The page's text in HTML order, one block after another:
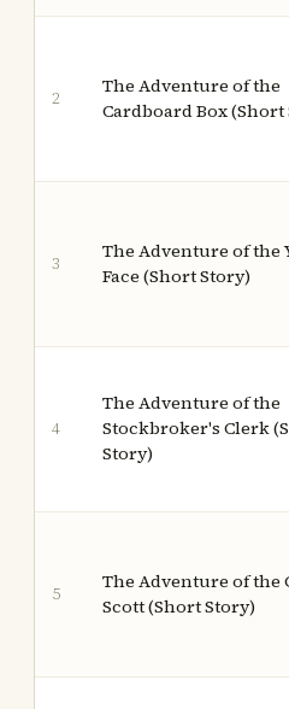
2
The Adventure of the
Cardboard Box (Short
3
The Adventure of the
Face (Short Story)
4
The Adventure of the
Stockbroker's Clerk
Story)
5
The Adventure of the
Scott (Short Story)